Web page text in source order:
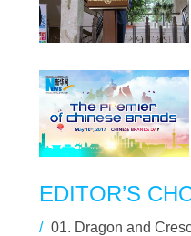
EDITOR’S
/ 01. Dragon and